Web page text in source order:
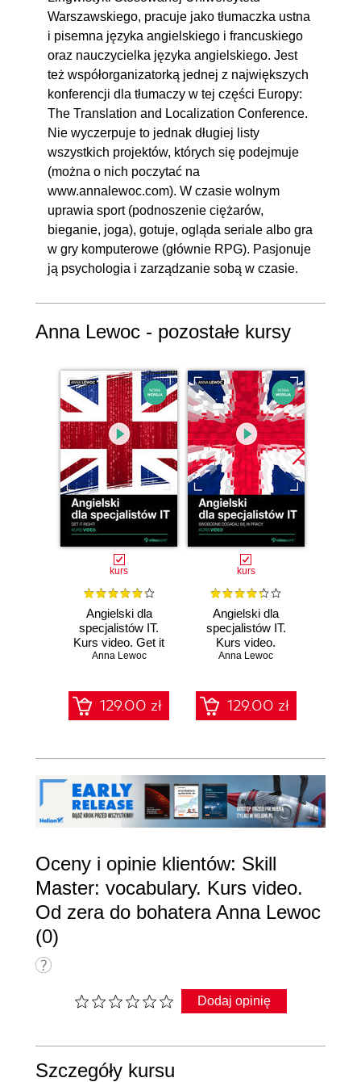
Warszawskiego, pracuje jako tłumaczka ustna
i pisemna języka angielskiego i francuskiego
oraz nauczycielka języka angielskiego. Jest
też współorganizatorką jednej z największych
konferencji dla tłumaczy w tej części Europy:
The Translation and Localization Conference.
Nie wyczerpuje to jednak długiej listy
wszystkich projektów, których się podejmuje
(można o nich poczytać na
www.annalewoc.com). W czasie wolnym
uprawia sport (podnoszenie ciężarów,
bieganie, joga), gotuje, ogląda seriale albo gra
w gry komputerowe (głównie RPG). Pasjonuje
ją psychologia i zarządzanie sobą w czasie.
Anna Lewoc - pozostałe kursy
kurs
Angielski dla
specjalistów IT.
Kurs video. Get it
right!
Anna Lewoc
129.00 zł
kurs
Angielski dla
specjalistów IT.
Kurs video.
Swobodnie dogadaj
Anna Lewoc
129.00 zł
Oceny i opinie klientów: Skill
Master: vocabulary. Kurs video.
Od zera do bohatera Anna Lewoc
(0)
Dodaj opinię
Szczegóły kursu